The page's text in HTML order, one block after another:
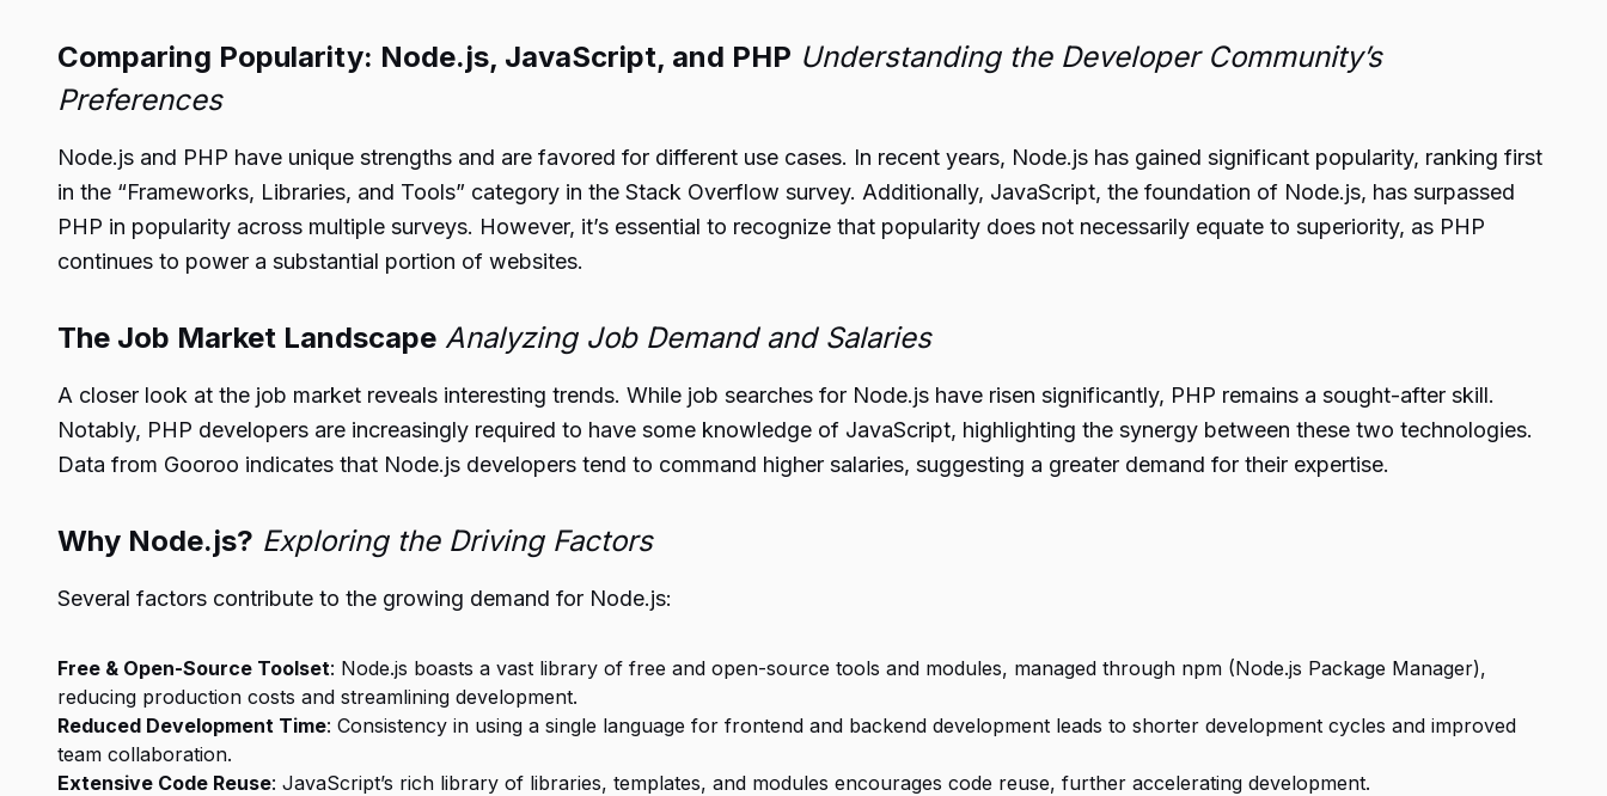
Comparing Popularity: Node.js, JavaScript, and PHP Understanding the Developer Community’s
Preferences
Node.js and PHP have unique strengths and are favored for different use cases. In recent years, Node.js has gained significant popularity, ranking first
in the “Frameworks, Libraries, and Tools” category in the Stack Overflow survey. Additionally, JavaScript, the foundation of Node.js, has surpassed
PHP in popularity across multiple surveys. However, it’s essential to recognize that popularity does not necessarily equate to superiority, as PHP
continues to power a substantial portion of websites.
The Job Market Landscape Analyzing Job Demand and Salaries
A closer look at the job market reveals interesting trends. While job searches for Node.js have risen significantly, PHP remains a sought-after skill.
Notably, PHP developers are increasingly required to have some knowledge of JavaScript, highlighting the synergy between these two technologies.
Data from Gooroo indicates that Node.js developers tend to command higher salaries, suggesting a greater demand for their expertise.
Why Node.js? Exploring the Driving Factors
Several factors contribute to the growing demand for Node.js:
Free & Open-Source Toolset: Node.js boasts a vast library of free and open-source tools and modules, managed through npm (Node.js Package Manager),
reducing production costs and streamlining development.
Reduced Development Time: Consistency in using a single language for frontend and backend development leads to shorter development cycles and improved
team collaboration.
Extensive Code Reuse: JavaScript’s rich library of libraries, templates, and modules encourages code reuse, further accelerating development.